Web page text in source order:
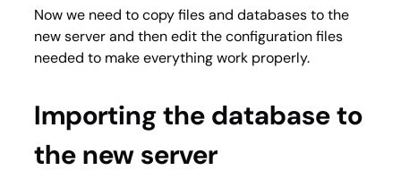
Now we need to copy files and databases to the
new server and then edit the configuration files
needed to make everything work properly.
Importing the database to
the new server